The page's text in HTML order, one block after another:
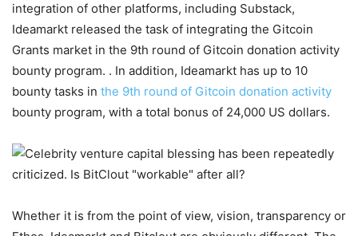
integration of other platforms, including Substack,
Ideamarkt released the task of integrating the Gitcoin
Grants market in the 9th round of Gitcoin donation activity
bounty program. . In addition, Ideamarkt has up to 10
bounty tasks in the 9th round of Gitcoin donation activity
bounty program, with a total bonus of 24,000 US dollars.
Whether it is from the point of view, vision, transparency or